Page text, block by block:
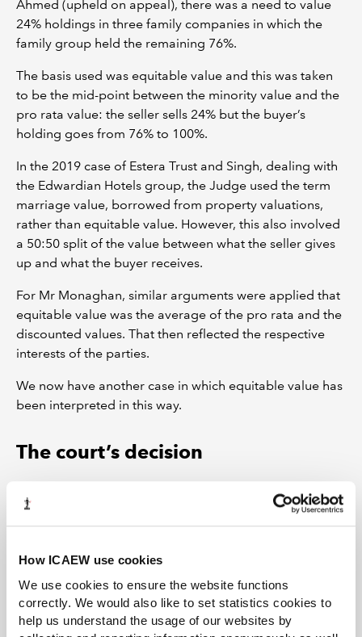
How ICAEW use cookies
We use cookies to ensure the website functions
correctly. We would also like to set statistics cookies to
help us understand the usage of our websites by
Ahmed (upheld on appeal), there was a need to value
24% holdings in three family companies in which the
family group held the remaining 76%.
The basis used was equitable value and this was taken
to be the mid-point between the minority value and the
pro rata value: the seller sells 24% but the buyer’s
holding goes from 76% to 100%.
In the 2019 case of Estera Trust and Singh, dealing with
the Edwardian Hotels group, the Judge used the term
marriage value, borrowed from property valuations,
rather than equitable value. However, this also involved
a 50:50 split of the value between what the seller gives
up and what the buyer receives.
For Mr Monaghan, similar arguments were applied that
equitable value was the average of the pro rata and the
discounted values. That then reflected the respective
interests of the parties.
We now have another case in which equitable value has
been interpreted in this way.
The court’s decision
The Judge was persuaded by the analysis of the
wording in the Articles: Article 6A gave the majority
shareholder to sell his shares to him. In that context, it
be determined and a discount to reflect the size of
holding was required.